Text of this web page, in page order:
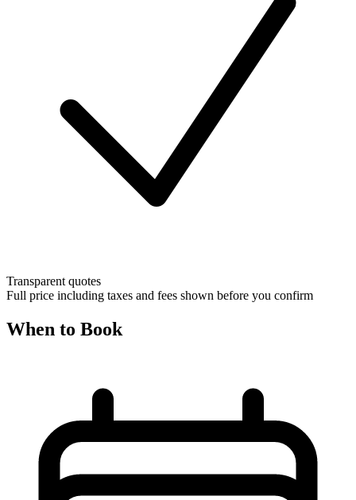
Transparent quotes
Full price including taxes and fees shown before you confirm
When to Book